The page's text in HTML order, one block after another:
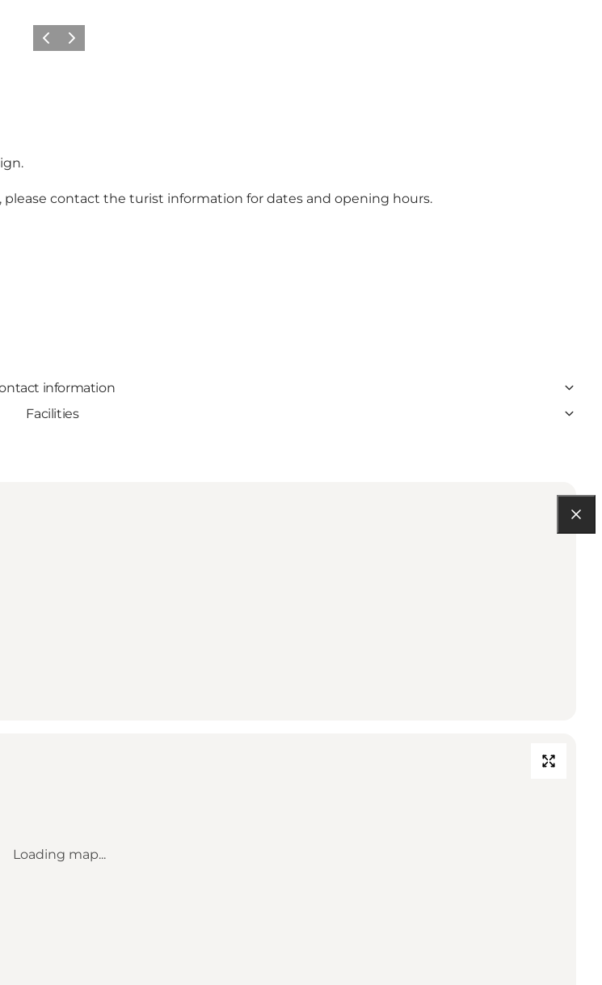
Previous
Next
contact the turist information for dates and opening hours.
information
Facilities
Loading map...